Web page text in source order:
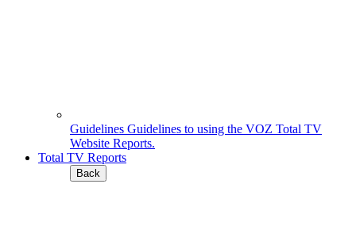
Guidelines Guidelines to using the VOZ Total TV
Website Reports.
Total TV Reports
Back